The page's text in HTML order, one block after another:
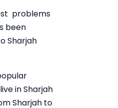
problems
been
Sharjah
in Sharjah
Sharjah to